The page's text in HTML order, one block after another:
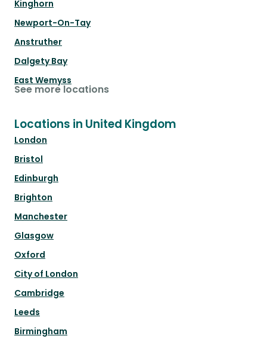
Kinghorn
Newport-On-Tay
Anstruther
Dalgety Bay
East Wemyss
See more locations
Locations in United Kingdom
London
Bristol
Edinburgh
Brighton
Manchester
Glasgow
Oxford
City of London
Cambridge
Leeds
Birmingham